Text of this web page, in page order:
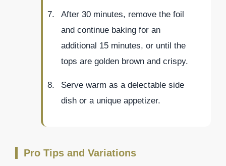
After 30 minutes, remove the foil
and continue baking for an
additional 15 minutes, or until the
tops are golden brown and crispy.
Serve warm as a delectable side
dish or a unique appetizer.
Pro Tips and Variations